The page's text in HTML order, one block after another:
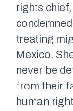
rights
condemned
treating
Mexico.
never be
from their
human